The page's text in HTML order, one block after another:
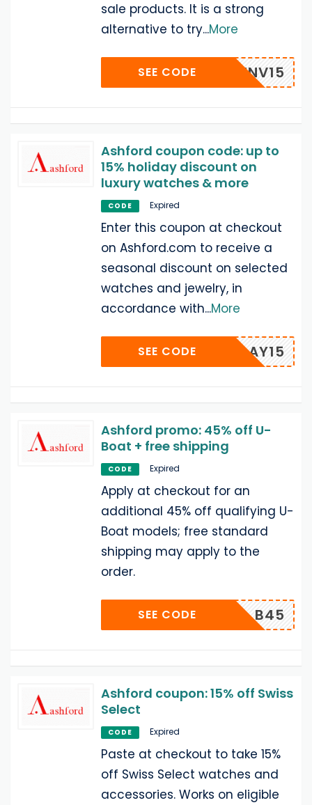
sale products. It is a strong
alternative to try...More
INV15
SEE CODE
Ashford coupon code: up to
15% holiday discount on
luxury watches & more
CODE Expired
Enter this coupon at checkout
on Ashford.com to receive a
seasonal discount on selected
watches and jewelry, in
accordance with...More
HOLIDAY15
SEE CODE
Ashford promo: 45% off U-
Boat + free shipping
CODE Expired
Apply at checkout for an
additional 45% off qualifying U-
Boat models; free standard
shipping may apply to the
order.
B45
SEE CODE
Ashford coupon: 15% off Swiss
Select
CODE Expired
Paste at checkout to take 15%
off Swiss Select watches and
accessories. Works on eligible